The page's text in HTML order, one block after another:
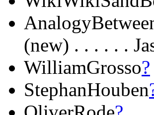
(new) . . . . . .
WilliamGrosso?
StephanHouben